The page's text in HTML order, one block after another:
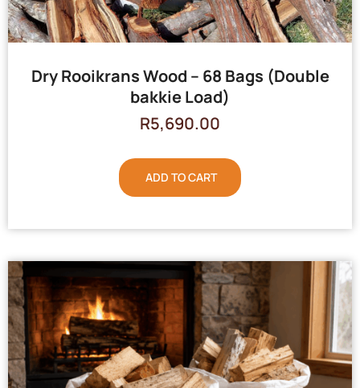
Dry Rooikrans Wood – 68 Bags (Double
bakkie Load)
R5,690.00
ADD TO CART